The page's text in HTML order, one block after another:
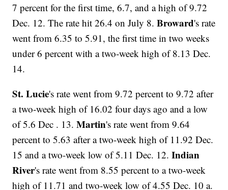
7 percent for the first time, 6.7, and a high of 9.72
Dec. 12. The rate hit 26.4 on July 8.Broward's rate
went from 6.35 to 5.91, the first time in two weeks
under 6 percent with a two-week high of 8.13 Dec.
14.
St. Lucie's rate went from 9.72 percent to 9.72 after
a two-week high of 16.02 four days ago and a low
of 5.6 Dec . 13.Martin's rate went from 9.64
percent to 5.63 after a two-week high of 11.92 Dec.
15 and a two-week low of 5.11 Dec. 12.Indian
River's rate went from 8.55 percent to a two-week
high of 11.71 and two-week low of 4.55 Dec. 10 a.